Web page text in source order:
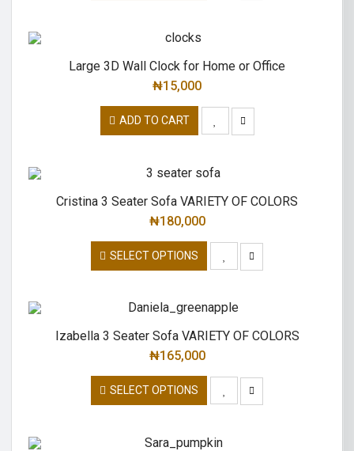
Large 3D Wall Clock for Home or Office
₦15,000
ADD TO CART
Cristina 3 Seater Sofa VARIETY OF COLORS
₦180,000
SELECT OPTIONS
Izabella 3 Seater Sofa VARIETY OF COLORS
₦165,000
SELECT OPTIONS